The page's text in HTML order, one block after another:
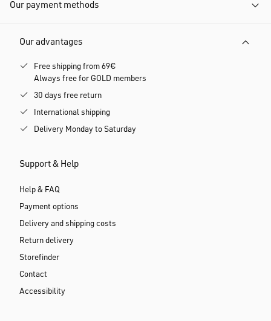
Our payment methods
Our advantages
Free shipping from 69€
Always free for GOLD members
30 days free return
International shipping
Delivery Monday to Saturday
Support & Help
Help & FAQ
Payment options
Delivery and shipping costs
Return delivery
Storefinder
Contact
Accessibility